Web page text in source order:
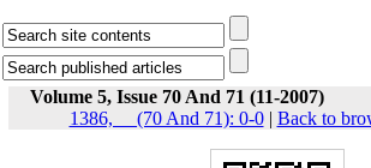
Volume 5, Issue 70 And 71 (11-2007)
1386, __(70 And 71): 0-0| Back to